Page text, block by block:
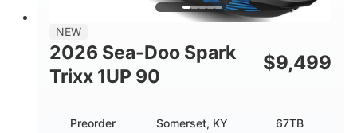
11.8gal
HULL MATERIAL
Other
NEW
2026 Sea-Doo Spark
Trixx 1UP 90
$9,499
Preorder Somerset, KY 67TB